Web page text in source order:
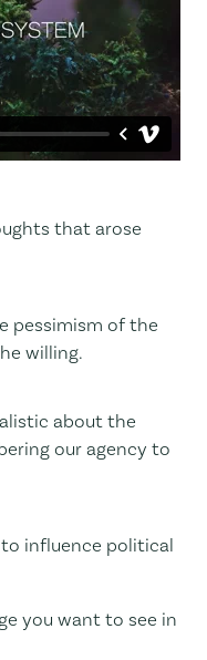
that arose
pessimism of the
willing.
about the
our agency to
influence political
you want to see in